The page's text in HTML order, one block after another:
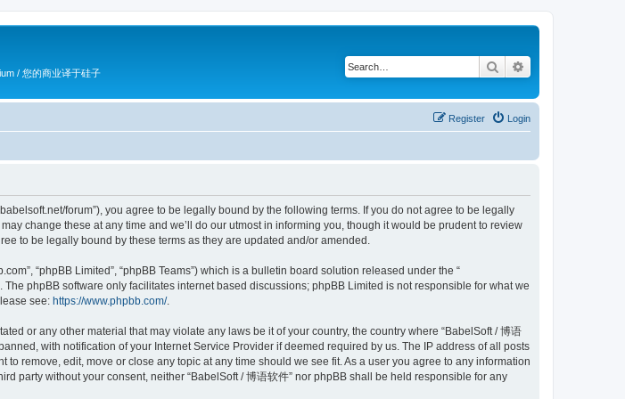
/ 您的商业译于硅子 Search
Login
Register
forum”), you agree to be legally bound by the following terms. If you do not agree to be legally
change these at any time and we’ll do our utmost in informing you, though it would be prudent to review
to be legally bound by these terms as they are updated and/or amended.
“phpBB Limited”, “phpBB Teams”) which is a bulletin board solution released under the “
. The phpBB software only facilitates internet based discussions; phpBB Limited is not responsible for what we
see: https://www.phpbb.com/.
or any other material that may violate any laws be it of your country, the country where “BabelSoft / 博语
with notification of your Internet Service Provider if deemed required by us. The IP address of all posts
remove, edit, move or close any topic at any time should we see fit. As a user you agree to any information
party without your consent, neither “BabelSoft / 博语软件” nor phpBB shall be held responsible for any